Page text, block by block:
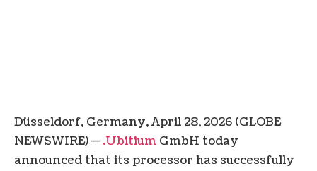
Düsseldorf, Germany, April 28, 2026 (GLOBE
NEWSWIRE) — .Ubitium GmbH today
announced that its processor has successfully